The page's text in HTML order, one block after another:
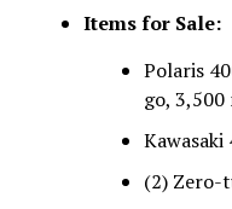
Items for Sale:
Polaris
go, 3,500
(2) Zero-